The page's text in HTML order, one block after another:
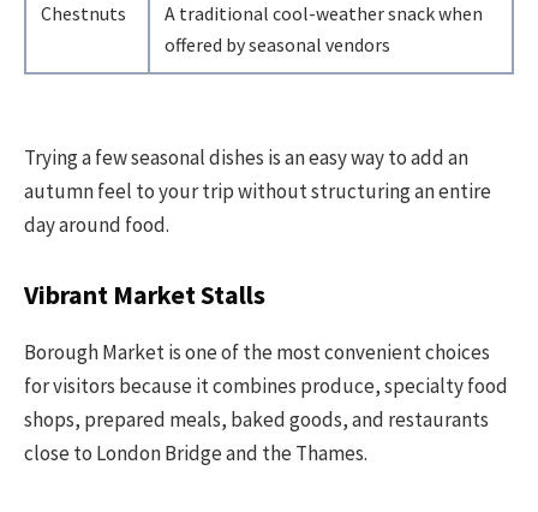
Chestnuts
A traditional cool-weather snack when
offered by seasonal vendors
Trying a few seasonal dishes is an easy way to add an
autumn feel to your trip without structuring an entire
day around food.
Vibrant Market Stalls
Borough Market is one of the most convenient choices
for visitors because it combines produce, specialty food
shops, prepared meals, baked goods, and restaurants
close to London Bridge and the Thames.